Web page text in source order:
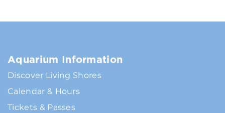
Aquarium Information
Discover Living Shores
Calendar & Hours
Tickets & Passes